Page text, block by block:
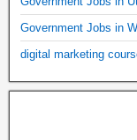
Government Jobs in
digital marketing